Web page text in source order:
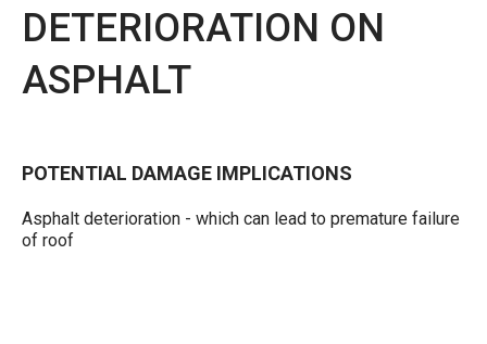
DETERIORATION ON
ASPHALT
POTENTIAL DAMAGE IMPLICATIONS
Asphalt deterioration - which can lead to premature failure
of roof